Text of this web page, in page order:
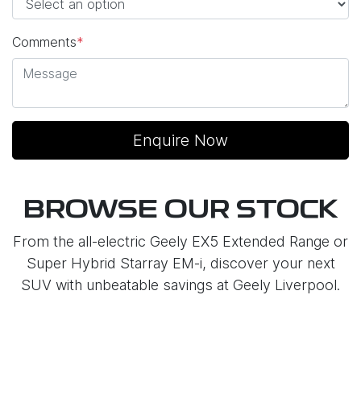
Comments*
Enquire Now
BROWSE OUR STOCK
From the all-electric Geely EX5 Extended Range or
Super Hybrid Starray EM-i, discover your next
SUV with unbeatable savings at Geely Liverpool.